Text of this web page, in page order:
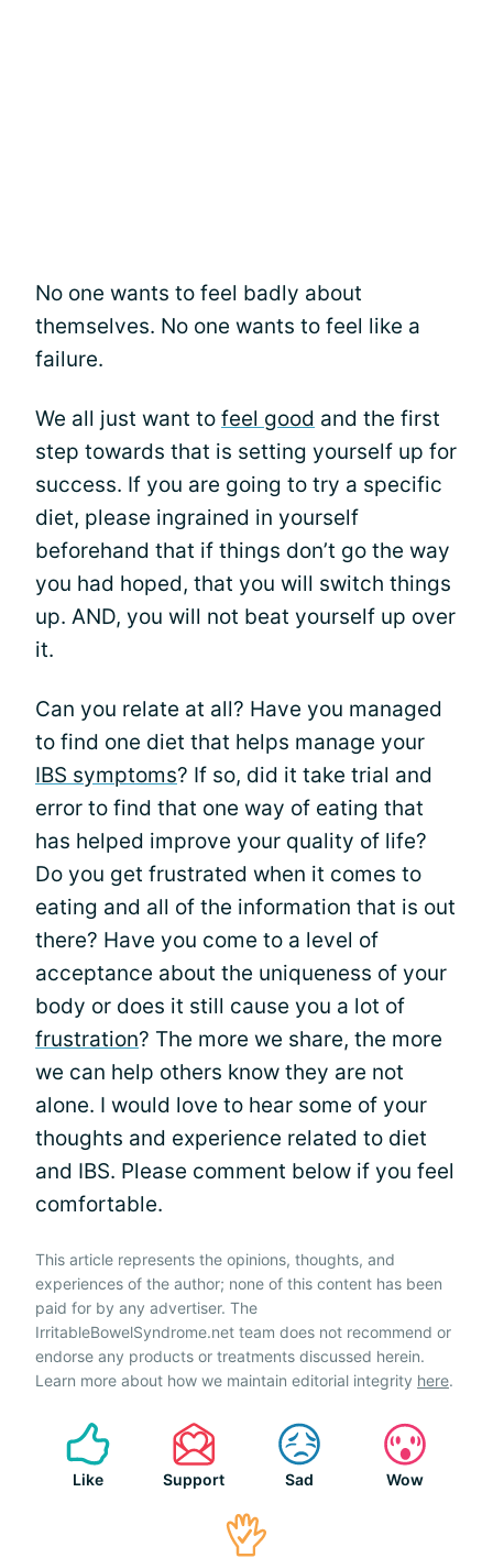
No one wants to feel badly about
themselves. No one wants to feel like a
failure.
We all just want to feel good and the first
step towards that is setting yourself up for
success. If you are going to try a specific
diet, please ingrained in yourself
beforehand that if things don’t go the way
you had hoped, that you will switch things
up. AND, you will not beat yourself up over
it.
Can you relate at all? Have you managed
to find one diet that helps manage your
IBS symptoms? If so, did it take trial and
error to find that one way of eating that
has helped improve your quality of life?
Do you get frustrated when it comes to
eating and all of the information that is out
there? Have you come to a level of
acceptance about the uniqueness of your
body or does it still cause you a lot of
frustration? The more we share, the more
we can help others know they are not
alone. I would love to hear some of your
thoughts and experience related to diet
and IBS. Please comment below if you feel
comfortable.
This article represents the opinions, thoughts, and
experiences of the author; none of this content has been
paid for by any advertiser. The
IrritableBowelSyndrome.net team does not recommend or
endorse any products or treatments discussed herein.
Learn more about how we maintain editorial integrity here.
Like Support Sad Wow